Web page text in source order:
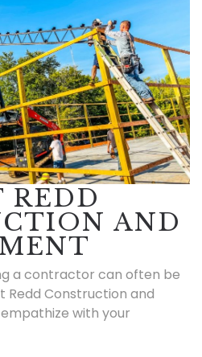
REDD
AND
a contractor can often be
Redd Construction and
with your